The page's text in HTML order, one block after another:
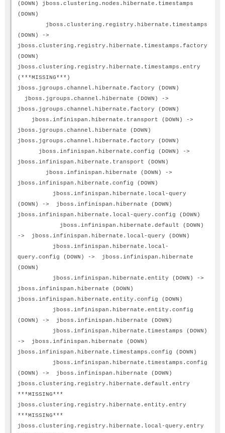
(DOWN) jboss.clustering.nodes.hibernate.timestamps
(DOWN)
jboss.clustering.registry.hibernate.timestamps
(DOWN) ->
jboss.clustering.registry.hibernate.timestamps.factory
(DOWN)
jboss.clustering.registry.hibernate.timestamps.entry
(***MISSING***)
jboss.jgroups.channel.hibernate.factory (DOWN)
jboss.jgroups.channel.hibernate (DOWN) ->
jboss.jgroups.channel.hibernate.factory (DOWN)
jboss.infinispan.hibernate.transport (DOWN) ->
jboss.jgroups.channel.hibernate (DOWN)
jboss.jgroups.channel.hibernate.factory (DOWN)
jboss.infinispan.hibernate.config (DOWN) ->
jboss.infinispan.hibernate.transport (DOWN)
jboss.infinispan.hibernate (DOWN) ->
jboss.infinispan.hibernate.config (DOWN)
jboss.infinispan.hibernate.local-query
(DOWN) -> jboss.infinispan.hibernate (DOWN)
jboss.infinispan.hibernate.local-query.config (DOWN)
jboss.infinispan.hibernate.default (DOWN)
-> jboss.infinispan.hibernate.local-query (DOWN)
jboss.infinispan.hibernate.local-
query.config (DOWN) -> jboss.infinispan.hibernate
(DOWN)
jboss.infinispan.hibernate.entity (DOWN) ->
jboss.infinispan.hibernate (DOWN)
jboss.infinispan.hibernate.entity.config (DOWN)
jboss.infinispan.hibernate.entity.config
(DOWN) -> jboss.infinispan.hibernate (DOWN)
jboss.infinispan.hibernate.timestamps (DOWN)
-> jboss.infinispan.hibernate (DOWN)
jboss.infinispan.hibernate.timestamps.config (DOWN)
jboss.infinispan.hibernate.timestamps.config
(DOWN) -> jboss.infinispan.hibernate (DOWN)
jboss.clustering.registry.hibernate.default.entry
***MISSING***
jboss.clustering.registry.hibernate.entity.entry
***MISSING***
jboss.clustering.registry.hibernate.local-query.entry